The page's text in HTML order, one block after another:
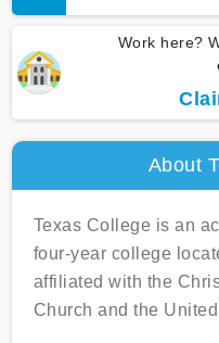
Work here?
About
Texas College is an
four-year college
affiliated with the
Church and the